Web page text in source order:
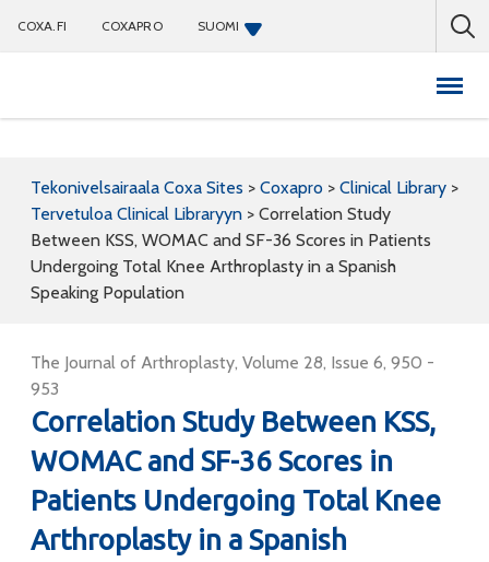
COXA.FI COXAPRO SUOMI
Tekonivelsairaala Coxa Sites > Coxapro > Clinical Library >
Tervetuloa Clinical Libraryyn > Correlation Study
Between KSS, WOMAC and SF-36 Scores in Patients
Undergoing Total Knee Arthroplasty in a Spanish
Speaking Population
The Journal of Arthroplasty, Volume 28, Issue 6, 950 -
953
Correlation Study Between KSS,
WOMAC and SF-36 Scores in
Patients Undergoing Total Knee
Arthroplasty in a Spanish